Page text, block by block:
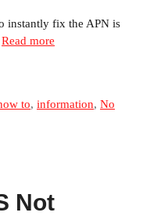
instantly fix the APN is
Read more
to, information, No
Not